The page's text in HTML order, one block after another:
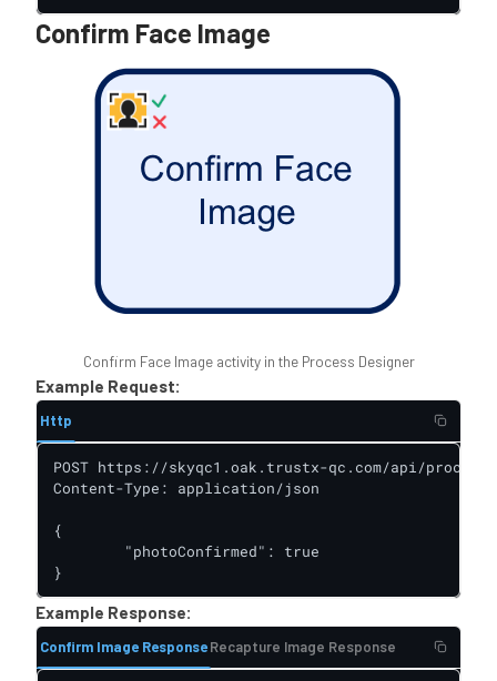
Confirm Face Image
Confirm Face Image activity in the Process Designer
Example Request:
Http
POST https://skyqc1.oak.trustx-qc.com/api/process-
Content-Type: application/json
{
}
Example Response:
Confirm Image ResponseRecapture Image Response